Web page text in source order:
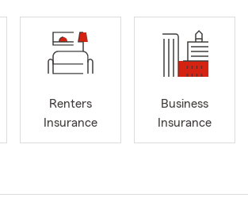
Renters
Insurance
Business
Insurance